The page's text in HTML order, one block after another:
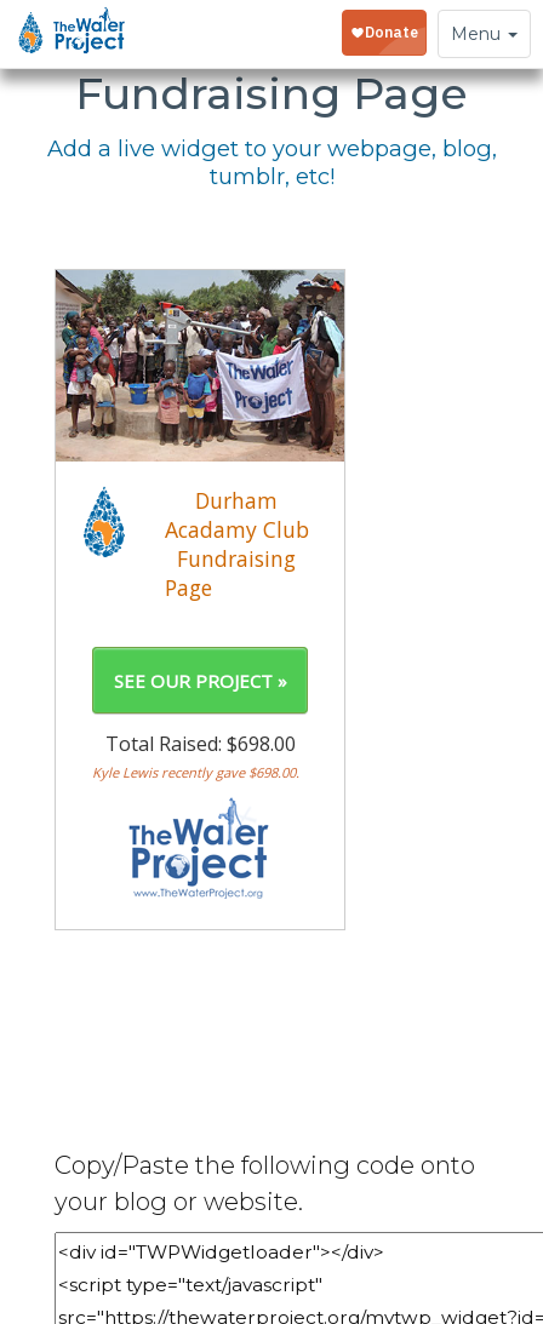
Toggle
navigation
Menu
Embed Your
Fundraising Page
Add a live widget to your webpage, blog,
tumblr, etc!
Copy/Paste the following code onto
your blog or website.